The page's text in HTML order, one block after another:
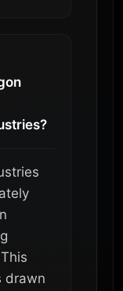
drawn